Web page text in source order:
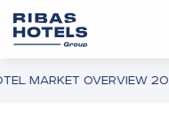
MARKET OVERVIEW 2025